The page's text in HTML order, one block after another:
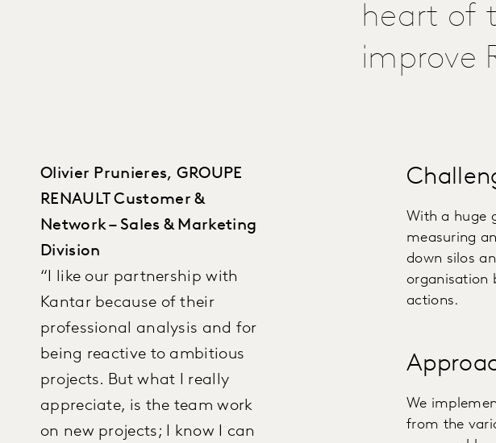
heart of
improve
Olivier Prunieres, GROUPE
RENAULT Customer &
Network – Sales & Marketing
Division
“I like our partnership with
Kantar because of their
professional analysis and for
being reactive to ambitious
projects. But what I really
appreciate, is the team work
on new projects; I know I can
With a huge
measuring
down silos
organisation
actions.
We
from the